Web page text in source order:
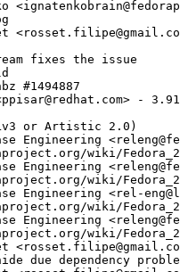
fixes the issue
#1494887
-
or Artistic 2.0)
Engineering
wiki/
Engineering
wiki/
Engineering <rel-
wiki/
Engineering
wiki/
due dependency